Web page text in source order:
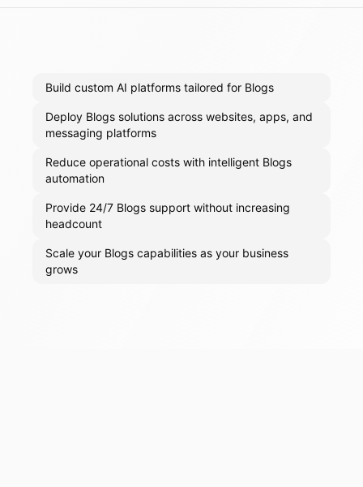
Build custom AI platforms tailored for Blogs
Deploy Blogs solutions across websites, apps, and
messaging platforms
Reduce operational costs with intelligent Blogs
automation
Provide 24/7 Blogs support without increasing
headcount
Scale your Blogs capabilities as your business
grows